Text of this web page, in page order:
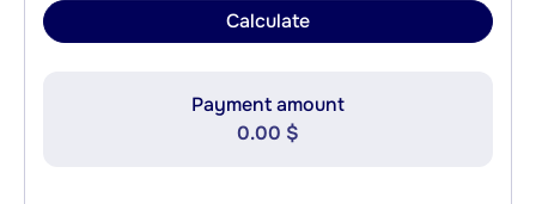
Calculate
Payment amount
0.00 $